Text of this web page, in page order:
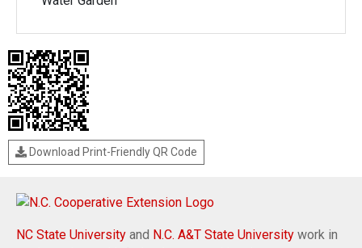
Download Print-Friendly QR Code
NC State University and N.C. A&T State University work in